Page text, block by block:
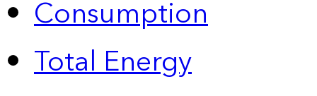
Consumption
Total Energy